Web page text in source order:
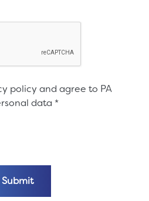
policy and agree to PA
data *
Submit